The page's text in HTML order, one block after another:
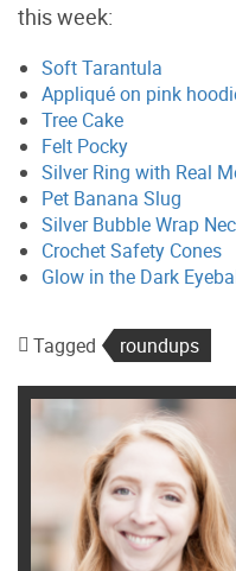
this week:
Soft Tarantula
Appliqué on pink
Tree Cake
Felt Pocky
Silver Ring with Real
Pet Banana Slug
Silver Bubble Wrap
Crochet Safety Cones
Glow in the Dark
Tagged roundups